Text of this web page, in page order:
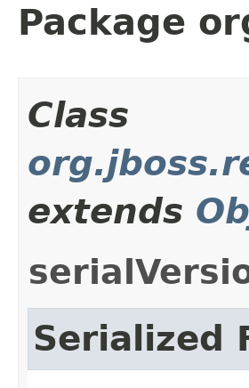
Package
Class
extends
Serialized